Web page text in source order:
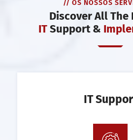
// OS NOSSOS
Discover All The
ITSupport &
IT